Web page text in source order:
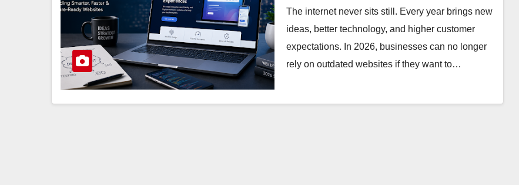
The internet never sits still. Every year brings new
ideas, better technology, and higher customer
expectations. In 2026, businesses can no longer
rely on outdated websites if they want to…